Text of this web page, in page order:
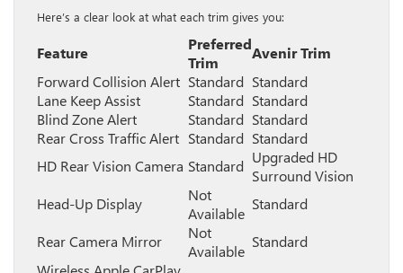
Here’s a clear look at what each trim gives you:
Feature
Preferred
Trim
Avenir Trim
Forward Collision Alert Standard Standard
Lane Keep Assist
Standard Standard
Blind Zone Alert
Standard Standard
Rear Cross Traffic Alert Standard Standard
HD Rear Vision Camera Standard Upgraded HD
Surround Vision
Head-Up Display
Not
Available
Standard
Rear Camera Mirror
Not
Available
Standard